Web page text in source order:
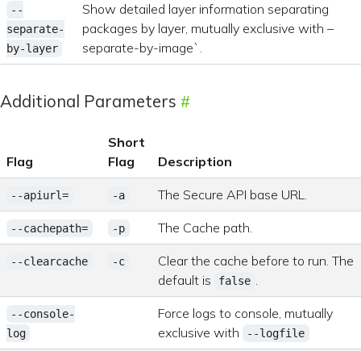
--
separate-
by-layer
Show detailed layer information separating
packages by layer, mutually exclusive with –
separate-by-image`.
Additional Parameters
Flag
Short
Flag
Description
--apiurl= -a The Secure API base URL.
--cachepath= -p The Cache path.
--clearcache -c
Clear the cache before to run. The
default is
false .
--console-
log
Force logs to console, mutually
exclusive with
--logfile